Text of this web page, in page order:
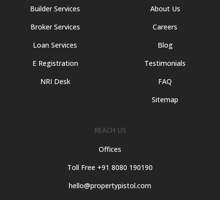
Builder Services
Broker Services
Loan Services
E Registration
NRI Desk
About Us
Careers
Blog
Testimonials
FAQ
Sitemap
REACH US
Offices
Toll Free +91 8080 190190
hello@propertypistol.com